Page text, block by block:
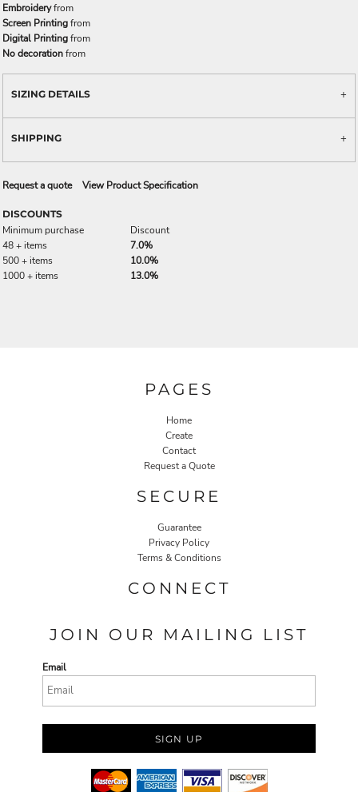
Embroideryfrom
Screen Printingfrom
Digital Printingfrom
No decorationfrom
SIZING DETAILS
SHIPPING
Request a quote View Product Specification
DISCOUNTS
Minimum purchase
Discount
48 + items
7.0%
500 + items
10.0%
1000 + items
13.0%
PAGES
Home
Create
Contact
Request a Quote
SECURE
Guarantee
Privacy Policy
Terms & Conditions
CONNECT
JOIN OUR MAILING LIST
Email
SIGN UP